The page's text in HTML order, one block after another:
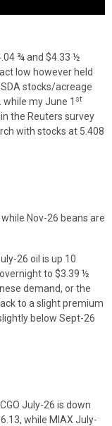
¾ and $4.33 ½
low however held
stocks/acreage
my June 1 st
the Reuters survey
with stocks at 5.408
Nov-26 beans are
26 oil is up 10
to $3.39 ½
demand, or the
to a slight premium
below Sept-26
July-26 is down
while MIAX July-